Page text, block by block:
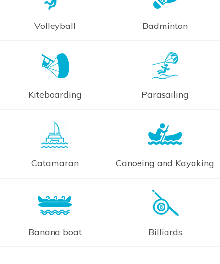
Volleyball Badminton
Kiteboarding Parasailing
Catamaran Canoeing and Kayaking
Banana boat Billiards